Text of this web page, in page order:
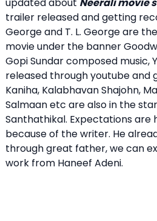
updated about Neerali movie
trailer released and getting
George and T. L. George are
movie under the banner
Gopi Sundar composed music,
released through youtube and
Kaniha, Kalabhavan Shajohn,
Salmaan etc are also in the
Santhathikal. Expectations are
because of the writer. He
through great father, we can
work from Haneef Adeni.